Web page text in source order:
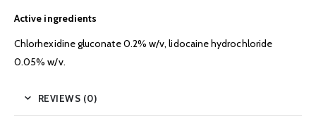
Active ingredients
Chlorhexidine gluconate 0.2% w/v, lidocaine hydrochloride
0.05% w/v.
REVIEWS (0)